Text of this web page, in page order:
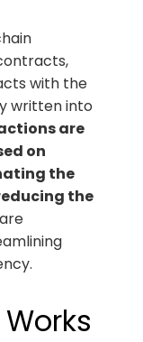
with the
written into
are
on
the
the